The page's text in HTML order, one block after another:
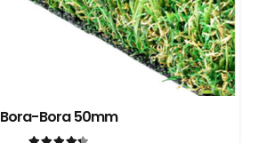
Bora-Bora 50mm